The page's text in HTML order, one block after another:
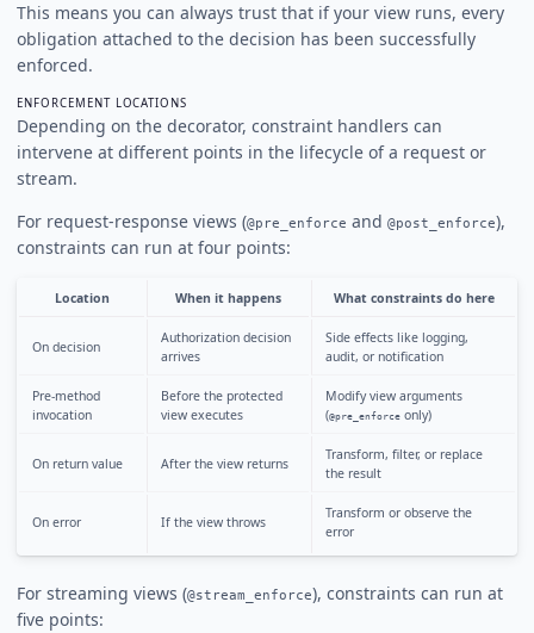
This means you can always trust that if your view runs, every
obligation attached to the decision has been successfully
enforced.
ENFORCEMENT LOCATIONS
Depending on the decorator, constraint handlers can
intervene at different points in the lifecycle of a request or
stream.
For request-response views (@pre_enforce and @post_enforce),
constraints can run at four points:
Location When it happens What constraints do here
On decision
Authorization decision
arrives
Side effects like logging,
audit, or notification
Pre-method
invocation
Before the protected
view executes
Modify view arguments
(@pre_enforceonly)
On return value After the view returns
Transform, filter, or replace
the result
On error If the view throws
Transform or observe the
error
For streaming views (@stream_enforce), constraints can run at
five points: